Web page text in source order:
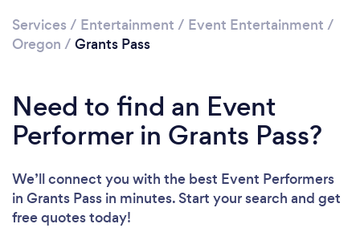
Services / Entertainment / Event Entertainment /
Oregon / Grants Pass
Need to find an Event
Performer in Grants Pass?
We’ll connect you with the best Event Performers
in Grants Pass in minutes. Start your search and get
free quotes today!